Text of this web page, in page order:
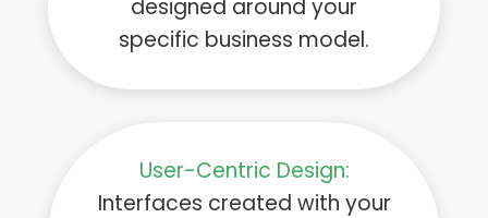
designed around your
specific business model.
User-Centric Design:
Interfaces created with your